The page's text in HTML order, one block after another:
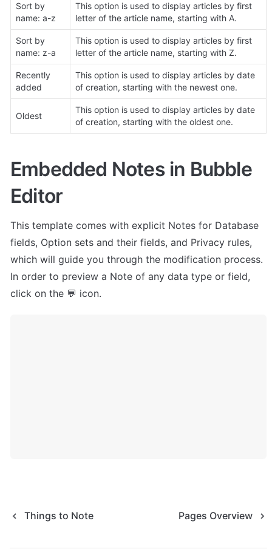
Sort by
name: a-z
This option is used to display articles by first
letter of the article name, starting with A.
Sort by
name: z-a
This option is used to display articles by first
letter of the article name, starting with Z.
Recently
added
This option is used to display articles by date
of creation, starting with the newest one.
Oldest
This option is used to display articles by date
of creation, starting with the oldest one.
Embedded Notes in Bubble
Editor
This template comes with explicit Notes for Database
fields, Option sets and their fields, and Privacy rules,
which will guide you through the modification process.
In order to preview a Note of any data type or field,
click on the 💬 icon.
Things to Note Pages Overview